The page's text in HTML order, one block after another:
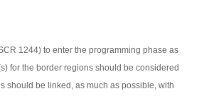
1244) to enter the programming phase as
for the border regions should be considered
should be linked, as much as possible, with